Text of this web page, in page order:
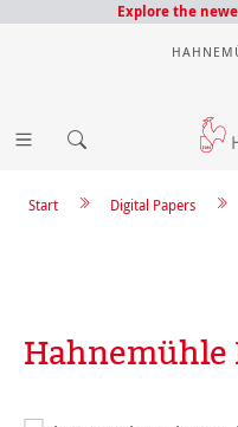
Explore the
Digital Papers
Start
Hahnemühle